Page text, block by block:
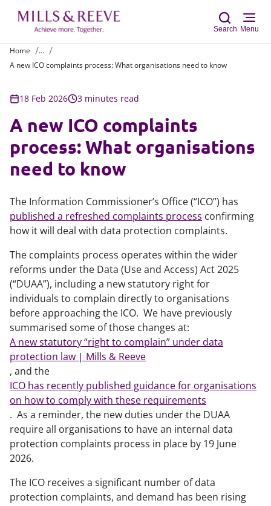
Search Menu
Home
...
A new ICO complaints process: What organisations need to know
18 Feb 2026 3 minutes read
A new ICO complaints
process: What organisations
need to know
The Information Commissioner’s Office (“ICO”) has
published a refreshed complaints process confirming
how it will deal with data protection complaints.
The complaints process operates within the wider
reforms under the Data (Use and Access) Act 2025
(“DUAA”), including a new statutory right for
individuals to complain directly to organisations
before approaching the ICO. We have previously
summarised some of those changes at:
A new statutory “right to complain” under data
protection law | Mills & Reeve
, and the
ICO has recently published guidance for organisations
on how to comply with these requirements
. As a reminder, the new duties under the DUAA
require all organisations to have an internal data
protection complaints process in place by 19 June
2026.
The ICO receives a significant number of data
protection complaints, and demand has been rising